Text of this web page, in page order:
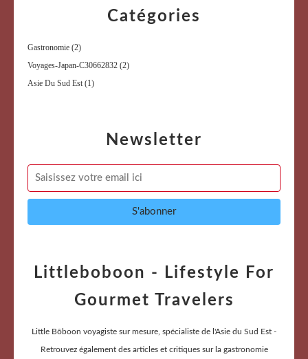
Newsletter
Catégories
Gastronomie (2)
Voyages-Japan-C30662832 (2)
Asie Du Sud Est (1)
Littleboboon - Lifestyle For
Gourmet Travelers
Little Bôboon voyagiste sur mesure, spécialiste de l'Asie du Sud Est -
Retrouvez également des articles et critiques sur la gastronomie